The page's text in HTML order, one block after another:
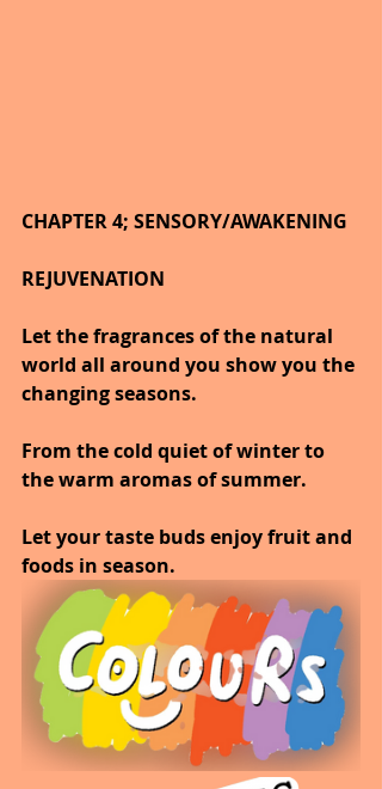
CHAPTER 4; SENSORY/AWAKENING
REJUVENATION
Let the fragrances of the natural
world all around you show you the
changing seasons.
From the cold quiet of winter to
the warm aromas of summer.
Let your taste buds enjoy fruit and
foods in season.